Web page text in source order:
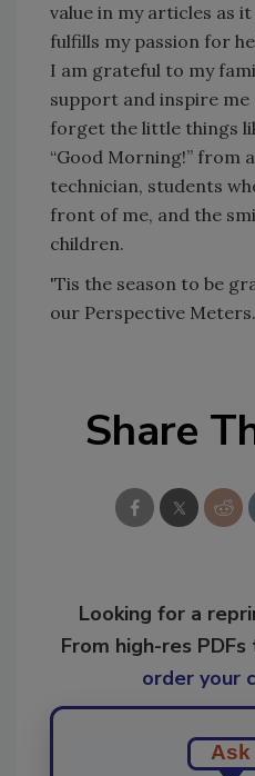
value in my articles as
fulfills my passion for
I am grateful to my
support and inspire me
forget the little things
“Good Morning!” from
technician, students
front of me, and the
children.
'Tis the season to be
our Perspective Meters.
Share
Looking for a
From high-res
order your
Ask